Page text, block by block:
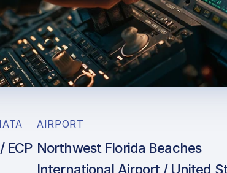
ECP
AIRPORT
Northwest Florida Beaches
International Airport / United